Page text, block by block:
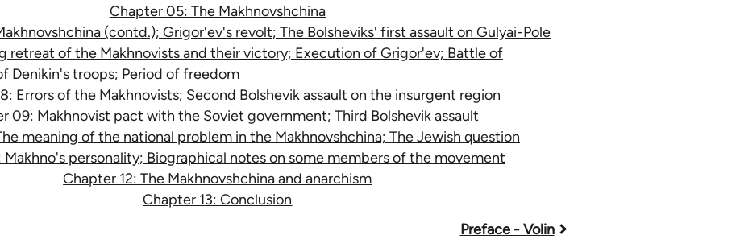
Chapter 05: The Makhnovshchina
(contd.); Grigor'ev's revolt; The Bolsheviks' first assault on Gulyai-Pole
retreat of the Makhnovists and their victory; Execution of Grigor'ev; Battle of
Denikin's troops; Period of freedom
Errors of the Makhnovists; Second Bolshevik assault on the insurgent region
09: Makhnovist pact with the Soviet government; Third Bolshevik assault
meaning of the national problem in the Makhnovshchina; The Jewish question
Makhno's personality; Biographical notes on some members of the movement
Chapter 12: The Makhnovshchina and anarchism
Chapter 13: Conclusion
Preface - Volin